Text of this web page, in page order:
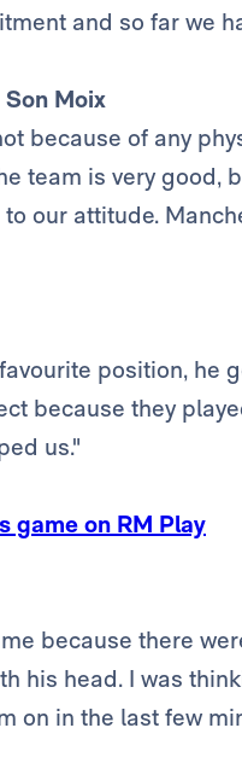
and so far we
Moix
because of any
team is very good,
our attitude.
position, he
because they
us."
game on RM Play
because there
his head. I was
on in the last few